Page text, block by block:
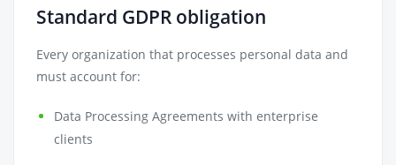
Standard GDPR obligation
Every organization that processes personal data and
must account for:
Data Processing Agreements with enterprise
clients